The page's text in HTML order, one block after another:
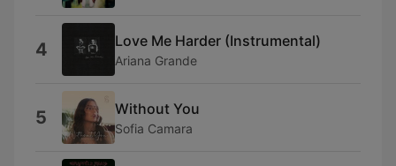
4 Love Me Harder (Instrumental)
Ariana Grande
5 Without You
Sofia Camara